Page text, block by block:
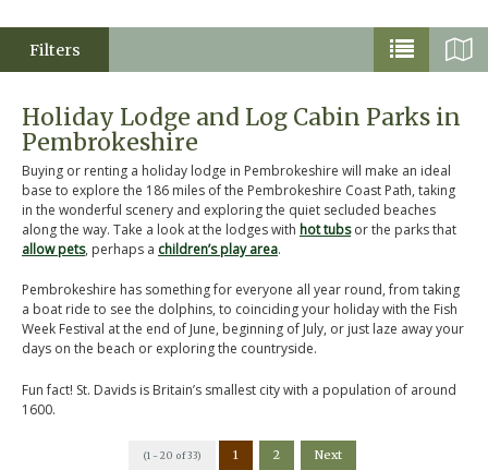
Filters
Holiday Lodge and Log Cabin Parks in
Pembrokeshire
Buying or renting a holiday lodge in Pembrokeshire will make an ideal
base to explore the 186 miles of the Pembrokeshire Coast Path, taking
in the wonderful scenery and exploring the quiet secluded beaches
along the way. Take a look at the lodges with hot tubsor the parks that
allow pets, perhaps a children’s play area.
Pembrokeshire has something for everyone all year round, from taking
a boat ride to see the dolphins, to coinciding your holiday with the Fish
Week Festival at the end of June, beginning of July, or just laze away your
days on the beach or exploring the countryside.
Fun fact! St. Davids is Britain’s smallest city with a population of around
1600.
(1 - 20 of 33) 1 2 Next